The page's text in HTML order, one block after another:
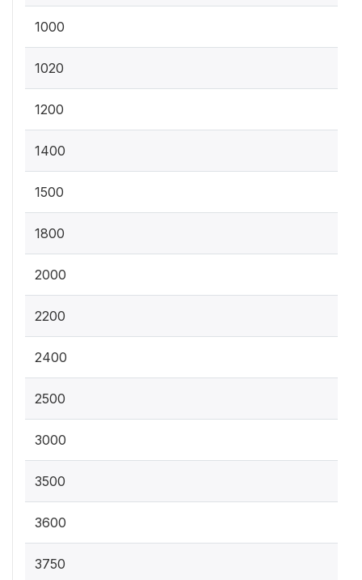
1000
1020
1200
1400
1500
1800
2000
2200
2400
2500
3000
3500
3600
3750